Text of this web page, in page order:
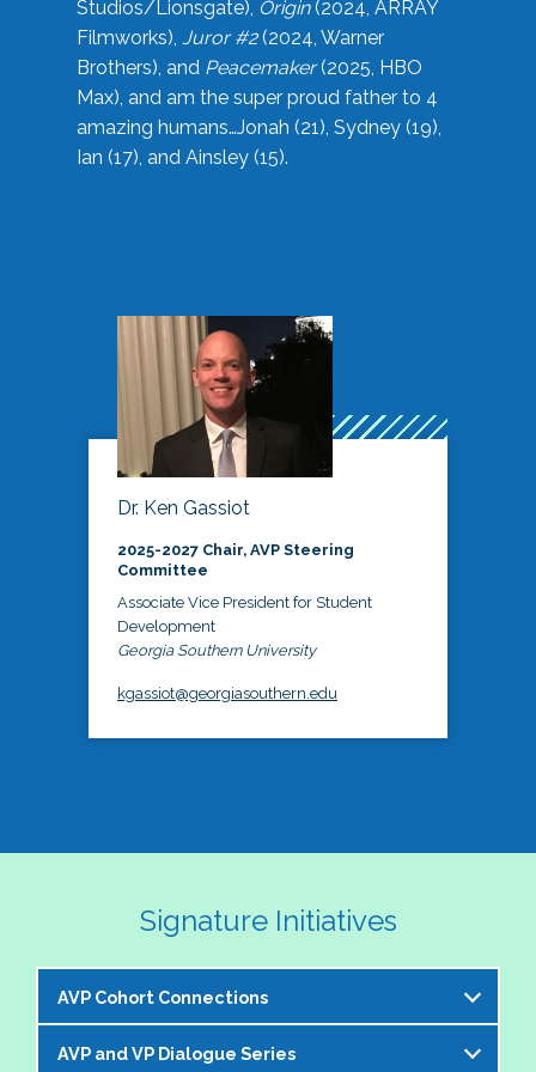
Studios/Lionsgate), Origin(2024, ARRAY
Filmworks), Juror #2(2024, Warner
Brothers), and Peacemaker(2025, HBO
Max), and am the super proud father to 4
amazing humans…Jonah (21), Sydney (19),
Ian (17), and Ainsley (15).
Dr. Ken Gassiot
2025-2027 Chair, AVP Steering
Committee
Associate Vice President for Student
Development
Georgia Southern University
kgassiot@georgiasouthern.edu
Signature Initiatives
AVP Cohort Connections
The NASPA AVP Steering Committee is excited to
AVP and VP Dialogue Series